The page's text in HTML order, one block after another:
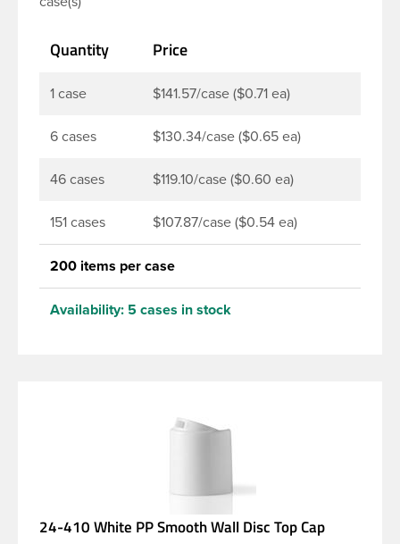
perfect option for lotions, creams and other
with a variety of glass, plastic or metal containers.
Quantity Price
1 case $141.57/case ($0.71 ea)
6 cases $130.34/case ($0.65 ea)
46 cases $119.10/case ($0.60 ea)
151 cases $107.87/case ($0.54 ea)
200 items per case
Availability: 5 cases in stock
24-410 White PP Smooth Wall Disc Top Cap